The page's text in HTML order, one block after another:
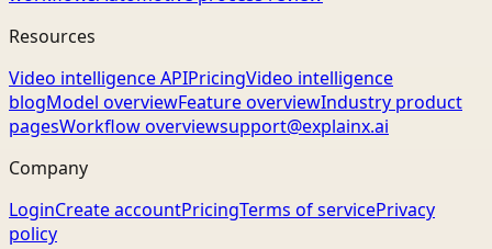
Resources
Video intelligence APIPricingVideo intelligence
blogModel overviewFeature overviewIndustry product
pagesWorkflow overviewsupport@explainx.ai
Company
LoginCreate accountPricingTerms of servicePrivacy
policy